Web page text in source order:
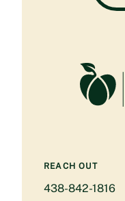
REACH OUT
438-842-1816